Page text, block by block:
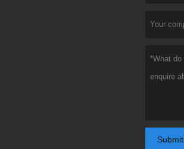
Submit